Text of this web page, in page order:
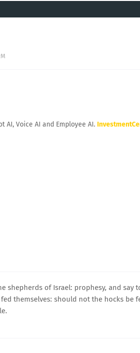
AI, Voice AI and Employee AI.
shepherds of Israel: prophesy, and say
themselves: should not the hocks be